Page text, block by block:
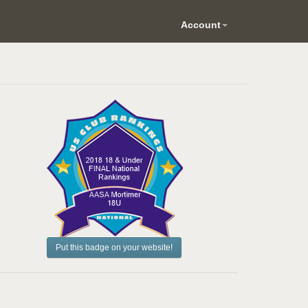
Account
Put this badge on your website!